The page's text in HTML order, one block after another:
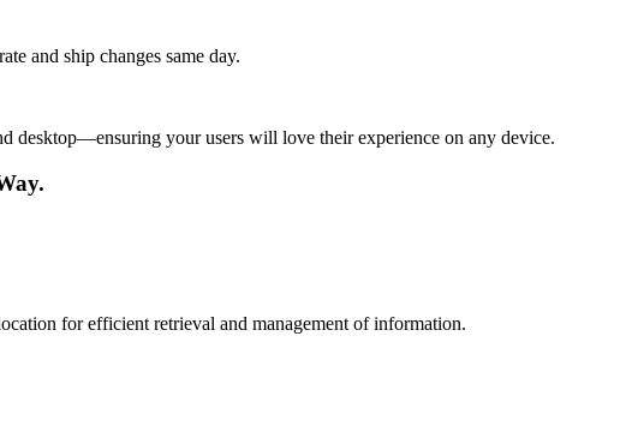
and ship changes same day.
desktop—ensuring your users will love their experience on any device.
for efficient retrieval and management of information.